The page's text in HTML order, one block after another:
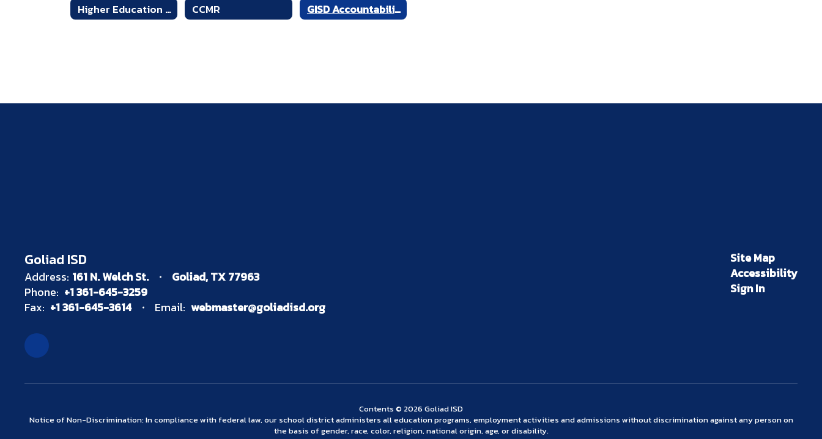
Higher Education Testing
CCMR GISD Accountability Reports
Goliad ISD
Address: 161 N. Welch St.
Goliad, TX 77963
Phone: +1 361-645-3259
Fax: +1 361-645-3614 Email: webmaster@goliadisd.org
Site Map
Accessibility
Sign In
Contents © 2026 Goliad ISD
Notice of Non-Discrimination: In compliance with federal law, our school district administers all education programs, employment activities and admissions without discrimination against any person on
the basis of gender, race, color, religion, national origin, age, or disability.